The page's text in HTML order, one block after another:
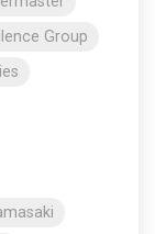
Group